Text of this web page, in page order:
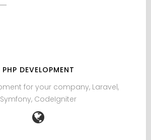
PHP DEVELOPMENT
for your company, Laravel,
Symfony, CodeIgniter